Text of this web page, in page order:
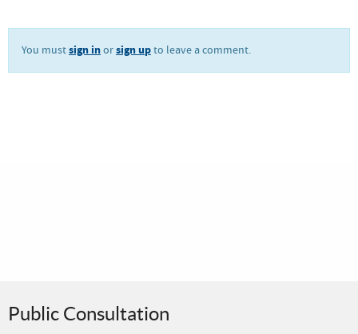
You mustsign inorsign upto leave a comment.
Public Consultation